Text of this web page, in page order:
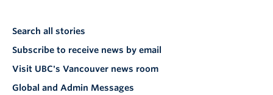
Search all stories
Subscribe to receive news by email
Visit UBC's Vancouver news room
Global and Admin Messages